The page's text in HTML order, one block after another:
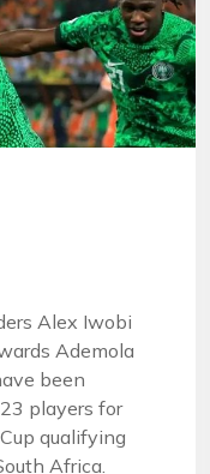
Alex Iwobi
Ademola
been
players for
qualifying
Africa.